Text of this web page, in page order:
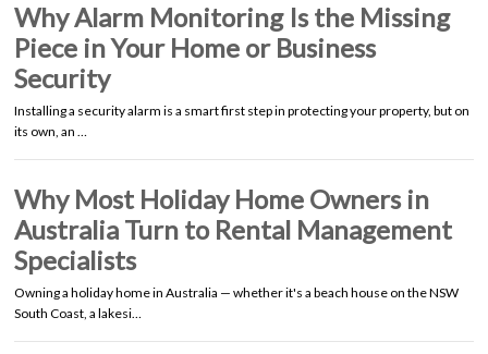
Why Alarm Monitoring Is the Missing
Piece in Your Home or Business
Security
Installing a security alarm is a smart first step in protecting your property, but on
its own, an …
Why Most Holiday Home Owners in
Australia Turn to Rental Management
Specialists
Owning a holiday home in Australia — whether it's a beach house on the NSW
South Coast, a lakesi…